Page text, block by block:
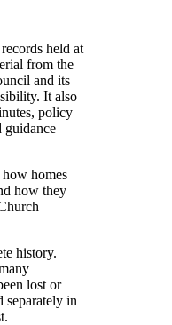
held at
from the
and its
It also
policy
guidance
how homes
how they
history.
lost or
separately in